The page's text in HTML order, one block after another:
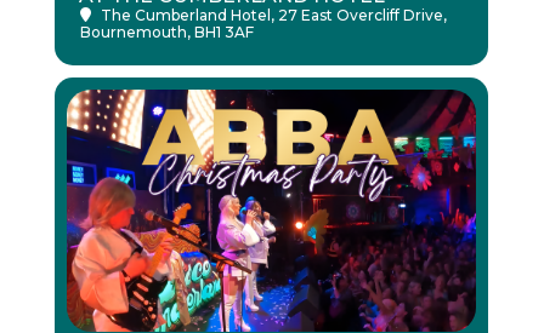
The Cumberland Hotel , 27 East Overcliff Drive,
Bournemouth, BH1 3AF